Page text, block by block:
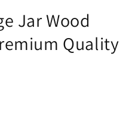
Jar Wood
Quality